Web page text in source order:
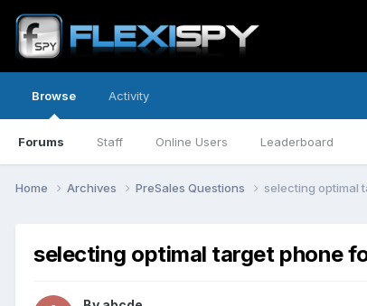
Browse
Forums Staff Online Users Leaderboard
Activity
Home Archives PreSales Questions selecting optimal
selecting optimal target phone